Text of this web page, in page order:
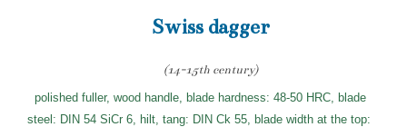
Swiss dagger
(14-15th century)
polished fuller, wood handle, blade hardness: 48-50 HRC, blade
steel: DIN 54 SiCr 6, hilt, tang: DIN Ck 55, blade width at the top: